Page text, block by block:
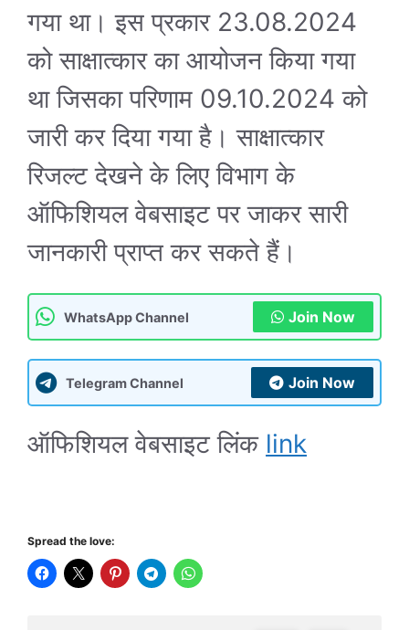
गया था। इस प्रकार 23.08.2024
को साक्षात्कार का आयोजन किया गया
था जिसका परिणाम 09.10.2024 को
जारी कर दिया गया है। साक्षात्कार
रिजल्ट देखने के लिए विभाग के
ऑफिशियल वेबसाइट पर जाकर सारी
जानकारी प्राप्त कर सकते हैं।
WhatsApp Channel Join Now
Telegram Channel Join Now
ऑफिशियल वेबसाइट लिंक link
Spread the love: